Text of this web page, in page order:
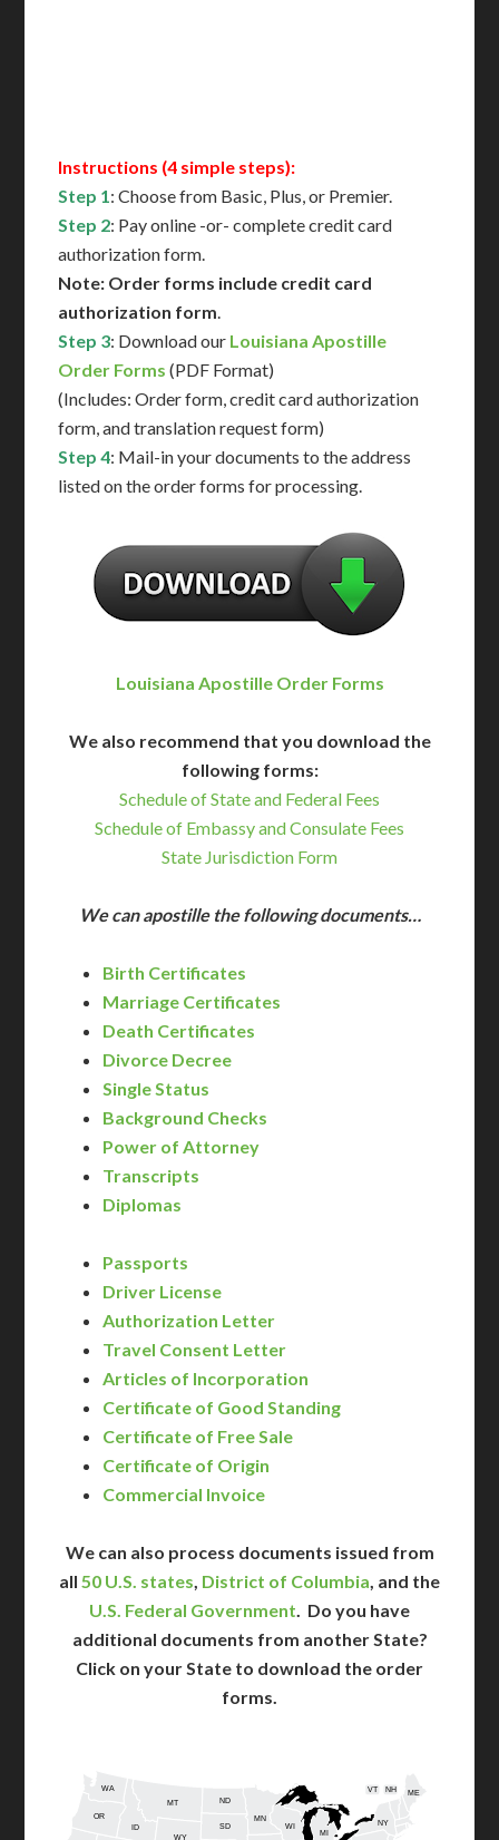
Instructions (4 simple steps):
Step 1: Choose from Basic, Plus, or Premier.
Step 2: Pay online -or- complete credit card
authorization form.
Note: Order forms include credit card
authorization form.
Step 3: Download our Louisiana Apostille
Order Forms (PDF Format)
(Includes: Order form, credit card authorization
form, and translation request form)
Step 4: Mail-in your documents to the address
listed on the order forms for processing.
Louisiana Apostille Order Forms
We also recommend that you download the
following forms:
Schedule of State and Federal Fees
Schedule of Embassy and Consulate Fees
State Jurisdiction Form
We can apostille the following documents…
Birth Certificates
Marriage Certificates
Death Certificates
Divorce Decree
Single Status
Background Checks
Power of Attorney
Transcripts
Diplomas
Passports
Driver License
Authorization Letter
Travel Consent Letter
Articles of Incorporation
Certificate of Good Standing
Certificate of Free Sale
Certificate of Origin
Commercial Invoice
We can also process documents issued from
all 50 U.S. states, District of Columbia, and the
U.S. Federal Government. Do you have
additional documents from another State?
Click on your State to download the order
forms.
ID
ME
MI
MN
MT
NH
NY
ND
OR
SD
VT
WA
WI
WY